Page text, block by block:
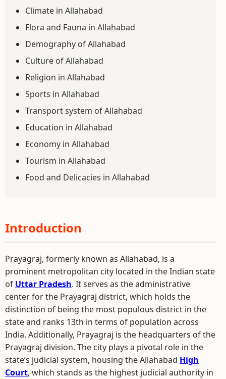
Climate in Allahabad
Flora and Fauna in Allahabad
Demography of Allahabad
Culture of Allahabad
Religion in Allahabad
Sports in Allahabad
Transport system of Allahabad
Education in Allahabad
Economy in Allahabad
Tourism in Allahabad
Food and Delicacies in Allahabad
Introduction
Prayagraj, formerly known as Allahabad, is a
prominent metropolitan city located in the Indian state
of Uttar Pradesh. It serves as the administrative
center for the Prayagraj district, which holds the
distinction of being the most populous district in the
state and ranks 13th in terms of population across
India. Additionally, Prayagraj is the headquarters of the
Prayagraj division. The city plays a pivotal role in the
state’s judicial system, housing the Allahabad High
Court, which stands as the highest judicial authority in